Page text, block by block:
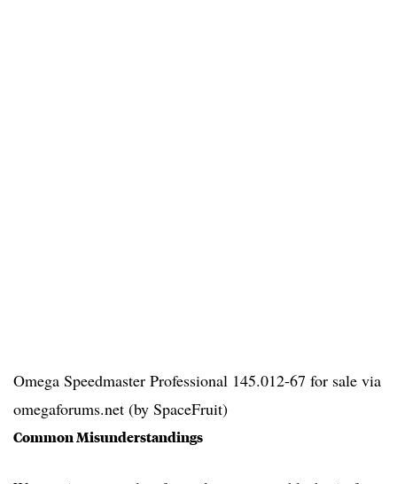
Omega Speedmaster Professional 145.012-67 for sale via
omegaforums.net (by SpaceFruit)
Common Misunderstandings